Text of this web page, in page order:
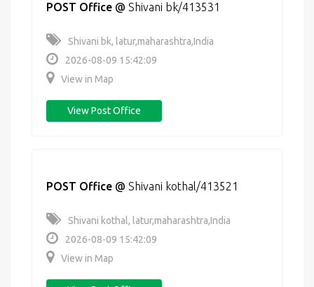
POST Office @ Shivani bk/413531
Shivani bk, latur,maharashtra,India
2026-08-09 15:42:09
View in Map
View Post Office
POST Office @ Shivani kothal/413521
Shivani kothal, latur,maharashtra,India
2026-08-09 15:42:09
View in Map